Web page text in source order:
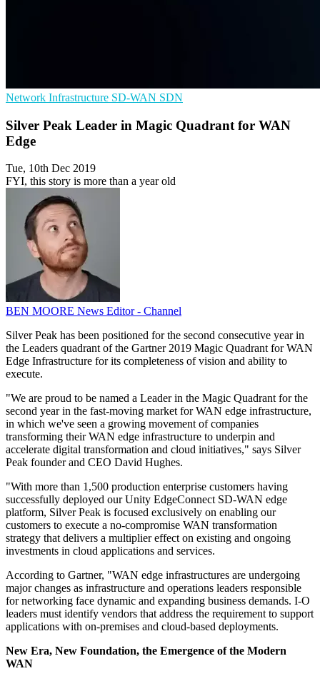
Network Infrastructure SD-WAN SDN
Silver Peak Leader in Magic Quadrant for WAN
Edge
Tue, 10th Dec 2019
FYI, this story is more than a year old
BEN MOORE News Editor - Channel
Silver Peak has been positioned for the second consecutive year in
the Leaders quadrant of the Gartner 2019 Magic Quadrant for WAN
Edge Infrastructure for its completeness of vision and ability to
execute.
"We are proud to be named a Leader in the Magic Quadrant for the
second year in the fast-moving market for WAN edge infrastructure,
in which we've seen a growing movement of companies
transforming their WAN edge infrastructure to underpin and
accelerate digital transformation and cloud initiatives," says Silver
Peak founder and CEO David Hughes.
"With more than 1,500 production enterprise customers having
successfully deployed our Unity EdgeConnect SD-WAN edge
platform, Silver Peak is focused exclusively on enabling our
customers to execute a no-compromise WAN transformation
strategy that delivers a multiplier effect on existing and ongoing
investments in cloud applications and services.
According to Gartner, "WAN edge infrastructures are undergoing
major changes as infrastructure and operations leaders responsible
for networking face dynamic and expanding business demands. I-O
leaders must identify vendors that address the requirement to support
applications with on-premises and cloud-based deployments.
New Era, New Foundation, the Emergence of the Modern
WAN